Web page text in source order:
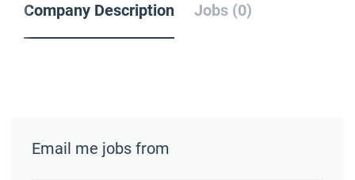
Company Description Jobs (0)
Email me jobs from